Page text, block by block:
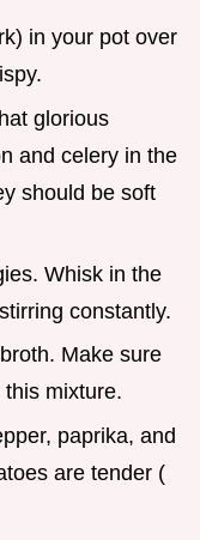
in your pot over
glorious
and celery in the
should be soft
Whisk in the
stirring constantly.
Make sure
mixture.
paprika, and
are tender (